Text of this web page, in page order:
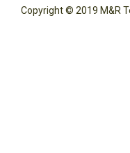
Copyright © 2019 M&R